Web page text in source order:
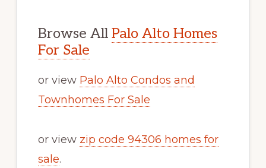
Browse All Palo Alto Homes
For Sale
or view Palo Alto Condos and
Townhomes For Sale
or view zip code 94306 homes for
sale.